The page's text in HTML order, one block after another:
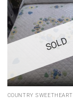
SOLD
COUNTRY SWEETHEART